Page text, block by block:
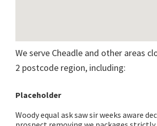
We serve Cheadle and other areas
2 postcode region, including:
Placeholder
Woody equal ask saw sir weeks aware